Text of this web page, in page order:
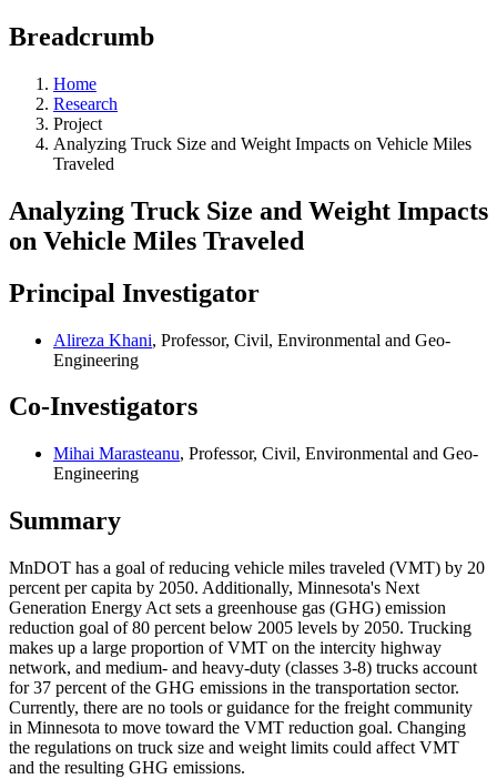
Breadcrumb
Home
Research
Project
Analyzing Truck Size and Weight Impacts on Vehicle Miles
Traveled
Analyzing Truck Size and Weight Impacts
on Vehicle Miles Traveled
Principal Investigator
Alireza Khani, Professor, Civil, Environmental and Geo-
Engineering
Co-Investigators
Mihai Marasteanu, Professor, Civil, Environmental and Geo-
Engineering
Summary
MnDOT has a goal of reducing vehicle miles traveled (VMT) by 20
percent per capita by 2050. Additionally, Minnesota's Next
Generation Energy Act sets a greenhouse gas (GHG) emission
reduction goal of 80 percent below 2005 levels by 2050. Trucking
makes up a large proportion of VMT on the intercity highway
network, and medium- and heavy-duty (classes 3-8) trucks account
for 37 percent of the GHG emissions in the transportation sector.
Currently, there are no tools or guidance for the freight community
in Minnesota to move toward the VMT reduction goal. Changing
the regulations on truck size and weight limits could affect VMT
and the resulting GHG emissions.